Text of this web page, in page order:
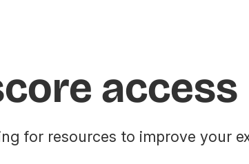
access
for resources to improve your